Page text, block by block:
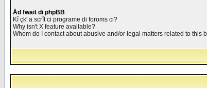
Åd fwait di phpBB
Kî çk' a scrît ci programe di foroms ci?
Why isn't X feature available?
Whom do I contact about abusive and/or legal matters related to this